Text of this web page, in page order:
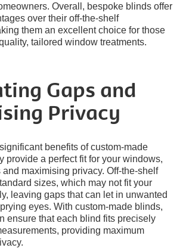
Overall, bespoke blinds offer
over their off-the-shelf
them an excellent choice for those
tailored window treatments.
Gaps and
Privacy
benefits of custom-made
provide a perfect fit for your windows,
maximising privacy. Off-the-shelf
sizes, which may not fit your
leaving gaps that can let in unwanted
eyes. With custom-made blinds,
ensure that each blind fits precisely
providing maximum